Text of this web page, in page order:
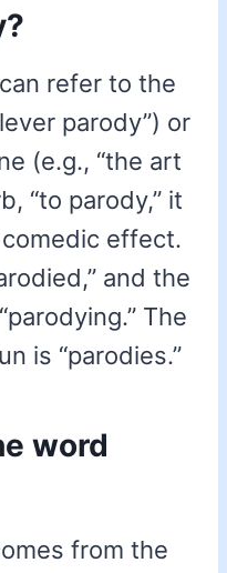
refer to the
parody”) or
(e.g., “the art
“to parody,” it
effect.
and the
The
is “parodies.”
word
from the